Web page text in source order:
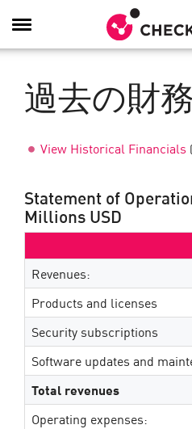
Toggle
Navigation
過去の財
View Historical Financials
Statement of
Millions USD
Revenues:
Products and licenses
Security subscriptions
Software updates and
Total revenues
Operating expenses: